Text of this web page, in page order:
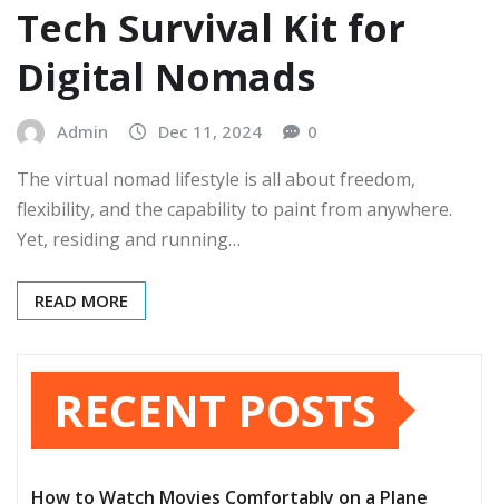
Tech Survival Kit for
Digital Nomads
Admin Dec 11, 2024 0
The virtual nomad lifestyle is all about freedom,
flexibility, and the capability to paint from anywhere.
Yet, residing and running…
READ MORE
RECENT POSTS
How to Watch Movies Comfortably on a Plane